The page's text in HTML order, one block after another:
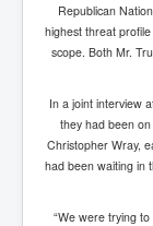
Roger
over Israel
Mossad's
Seamus
million to
Arab Israel
YouTube
Republican
highest threat
scope. Both Mr.
In a joint interview
they had been
Christopher Wray,
had been waiting in
“We were trying